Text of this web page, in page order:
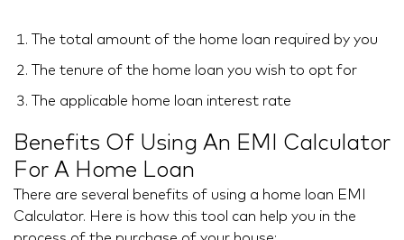
The total amount of the home loan required by you
The tenure of the home loan you wish to opt for
The applicable home loan interest rate
Benefits Of Using An EMI Calculator
For A Home Loan
There are several benefits of using a home loan EMI
Calculator. Here is how this tool can help you in the